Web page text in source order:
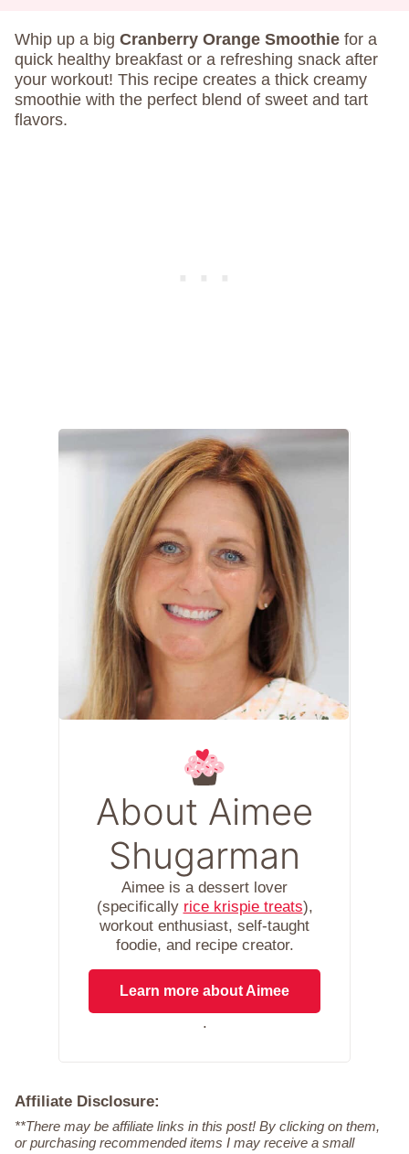
Whip up a big Cranberry Orange Smoothie for a
quick healthy breakfast or a refreshing snack after
your workout! This recipe creates a thick creamy
smoothie with the perfect blend of sweet and tart
flavors.
About Aimee
Shugarman
Aimee is a dessert lover
(specifically rice krispie treats),
workout enthusiast, self-taught
foodie, and recipe creator.
Learn more about Aimee
.
Affiliate Disclosure:
**There may be affiliate links in this post! By clicking on them,
or purchasing recommended items I may receive a small